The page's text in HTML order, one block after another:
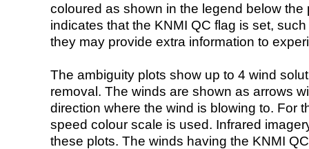
coloured as shown in the legend below the
indicates that the KNMI QC flag is set,
they may provide extra information to
The ambiguity plots show up to 4 wind
removal. The winds are shown as arrows
direction where the wind is blowing to. For
speed colour scale is used. Infrared
these plots. The winds having the KNMI